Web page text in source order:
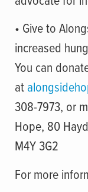
• Give to
increased
You can
at
308-7973, or
Hope, 80
M4Y 3G2
For more